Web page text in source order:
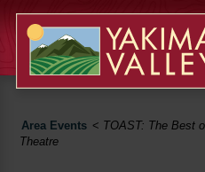
Area Events < TOAST: The Best
Theatre